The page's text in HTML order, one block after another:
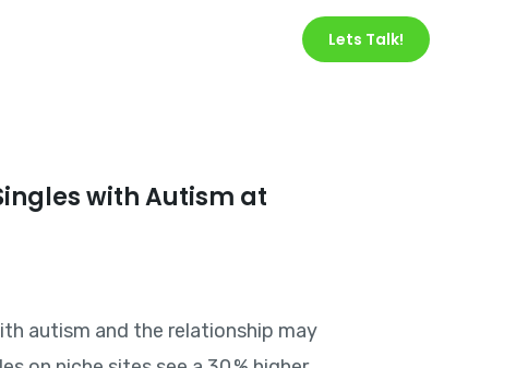
Lets Talk!
with Autism at
autism and the relationship may